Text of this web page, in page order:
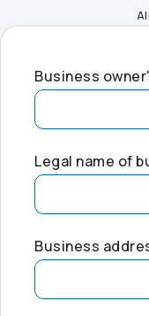
Business
Legal name of
Business